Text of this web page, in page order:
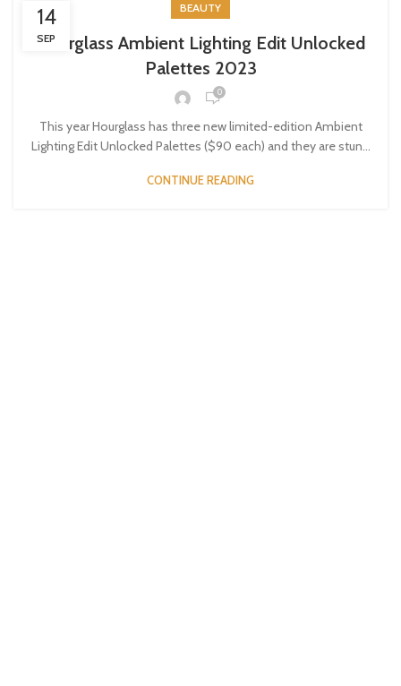
14
SEP
BEAUTY
Hourglass Ambient Lighting Edit Unlocked
Palettes 2023
0
This year Hourglass has three new limited-edition Ambient
Lighting Edit Unlocked Palettes ($90 each) and they are stun...
CONTINUE READING